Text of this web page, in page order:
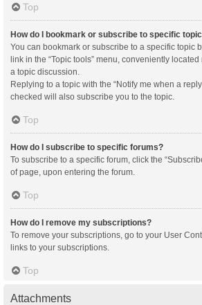
Top
How do I bookmark or subscribe to specific
You can bookmark or subscribe to a specific topic
link in the “Topic tools” menu, conveniently
a topic discussion.
Replying to a topic with the “Notify me when a
checked will also subscribe you to the topic.
Top
How do I subscribe to specific forums?
To subscribe to a specific forum, click the
of page, upon entering the forum.
Top
How do I remove my subscriptions?
To remove your subscriptions, go to your User
links to your subscriptions.
Top
Attachments